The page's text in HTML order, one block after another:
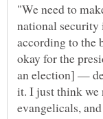
"We need to
national security
according to the
okay for the
an election] —
it. I just think we